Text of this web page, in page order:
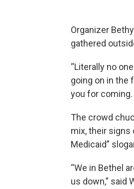
Organizer
gathered
“Literally no
going on in the
you for
The crowd
mix, their signs
Medicaid”
“We in Bethel
us down,” said